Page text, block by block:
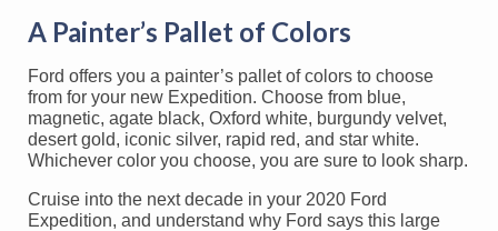
A Painter’s Pallet of Colors
Ford offers you a painter’s pallet of colors to choose
from for your new Expedition. Choose from blue,
magnetic, agate black, Oxford white, burgundy velvet,
desert gold, iconic silver, rapid red, and star white.
Whichever color you choose, you are sure to look sharp.
Cruise into the next decade in your 2020 Ford
Expedition, and understand why Ford says this large